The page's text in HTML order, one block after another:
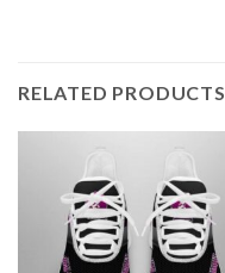
RELATED PRODUCTS